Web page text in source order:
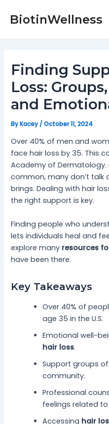
BiotinWellness
Finding
Loss:
and
ByKacey/October 11, 2024
Over 40% of men and
face hair loss by 35. This
Academy of Dermatology.
common, many don’t
brings. Dealing with hair
the right support is key.
Finding people who
lets individuals heal and
explore many resources
have been there.
Key Takeaways
Over 40% of
age 35 in the U.S.
Emotional well-
hair loss.
Support groups
community.
Professional
feelings related to
Accessing hair
navigation